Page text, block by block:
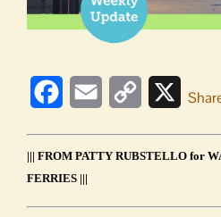
FacebookEmail
Copy
X
||| FROM PATTY RUBSTELLO for
FERRIES |||